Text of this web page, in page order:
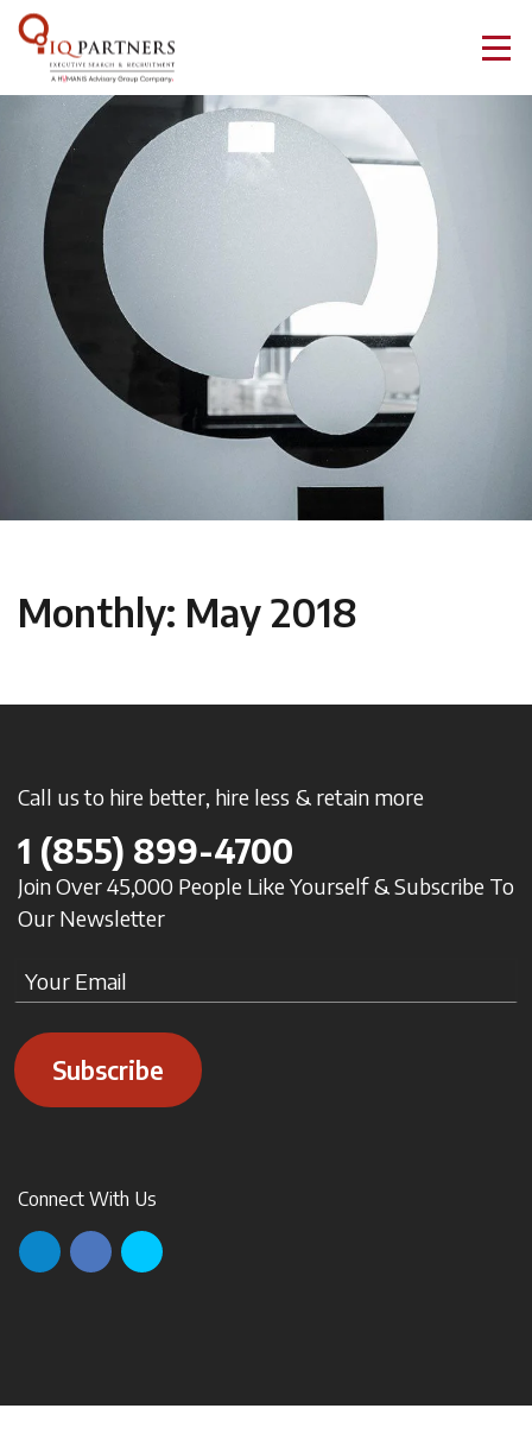
Monthly: May 2018
Call us to hire better, hire less & retain more
1 (855) 899-4700
Join Over 45,000 People Like Yourself & Subscribe To
Our Newsletter
Subscribe
Connect With Us